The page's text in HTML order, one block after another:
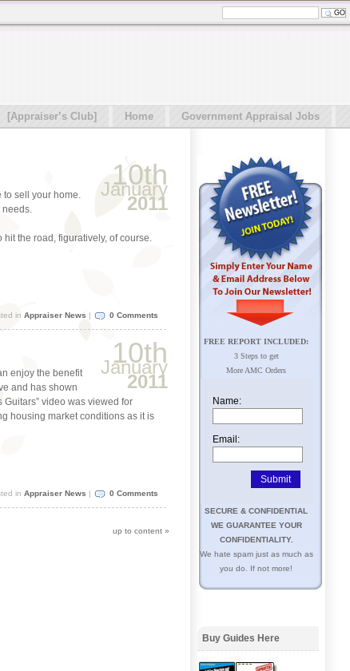
[Appraiser’s Club] Home
Government Appraisal Jobs
10th
January
2011
sell your home.
the road, figuratively, of course.
inAppraiser News | 0 Comments
10th
January
2011
enjoy the benefit
and has shown
video was viewed for
housing market conditions as it is
inAppraiser News 0 Comments
up to content »
FREE REPORT INCLUDED:
3 Steps to get
More AMC Orders
Name:
Email:
SECURE & CONFIDENTIAL
WE GUARANTEE YOUR
CONFIDENTIALITY.
We hate spam just as much as
you do. If not more!
Buy Guides Here